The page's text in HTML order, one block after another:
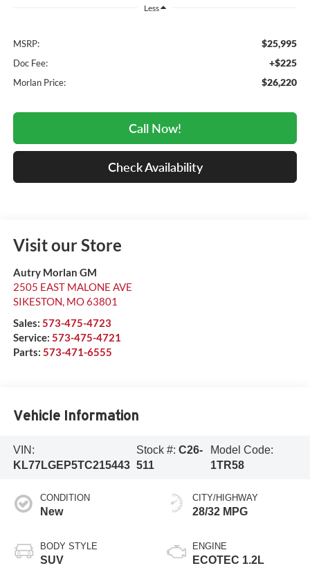
Less
MSRP: $25,995
Doc Fee: +$225
Morlan Price: $26,220
Call Now!
Check Availability
Visit our Store
Autry Morlan GM
2505 EAST MALONE AVE
SIKESTON, MO63801
Sales: 573-475-4723
Service: 573-475-4721
Parts: 573-471-6555
Vehicle Information
VIN:
KL77LGEP5TC215443
Stock #: C26-
511
Model Code:
1TR58
CONDITION
New
BODY STYLE
SUV
CITY/HIGHWAY
28/32 MPG
ENGINE
ECOTEC 1.2L